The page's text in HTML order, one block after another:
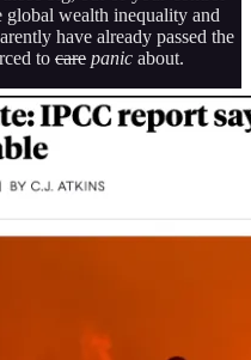
wealth inequality and
have already passed the
to care panic about.